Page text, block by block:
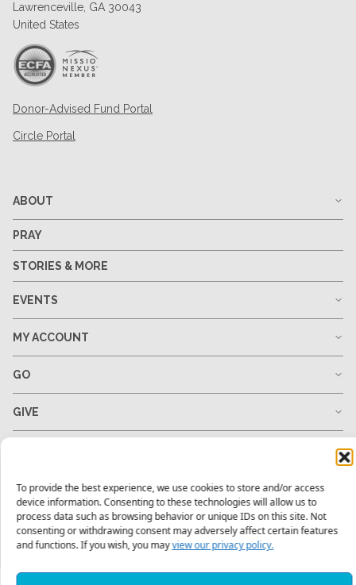
To provide the best experience, we use cookies to store and/or access
device information. Consenting to these technologies will allow us to
process data such as browsing behavior or unique IDs on this site. Not
consenting or withdrawing consent may adversely affect certain features
and functions. If you wish, you mayview our privacy policy.
Lawrenceville, GA 30043
United States
Donor-Advised Fund Portal
Circle Portal
ABOUT
PRAY
STORIES & MORE
EVENTS
MY ACCOUNT
GO
GIVE
1-678-823-0004 hello@mtw.org